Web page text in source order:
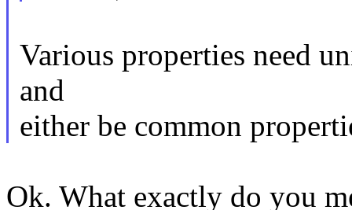
Various properties need
and
either be common
Ok. What exactly do you